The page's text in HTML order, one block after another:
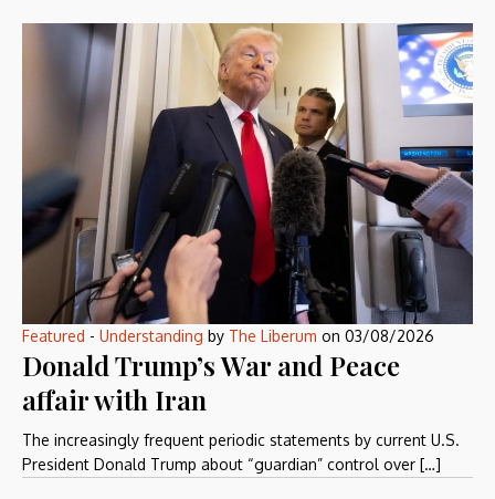
Featured - Understanding by The Liberum on 03/08/2026
Donald Trump’s War and Peace
affair with Iran
The increasingly frequent periodic statements by current U.S.
President Donald Trump about “guardian” control over […]